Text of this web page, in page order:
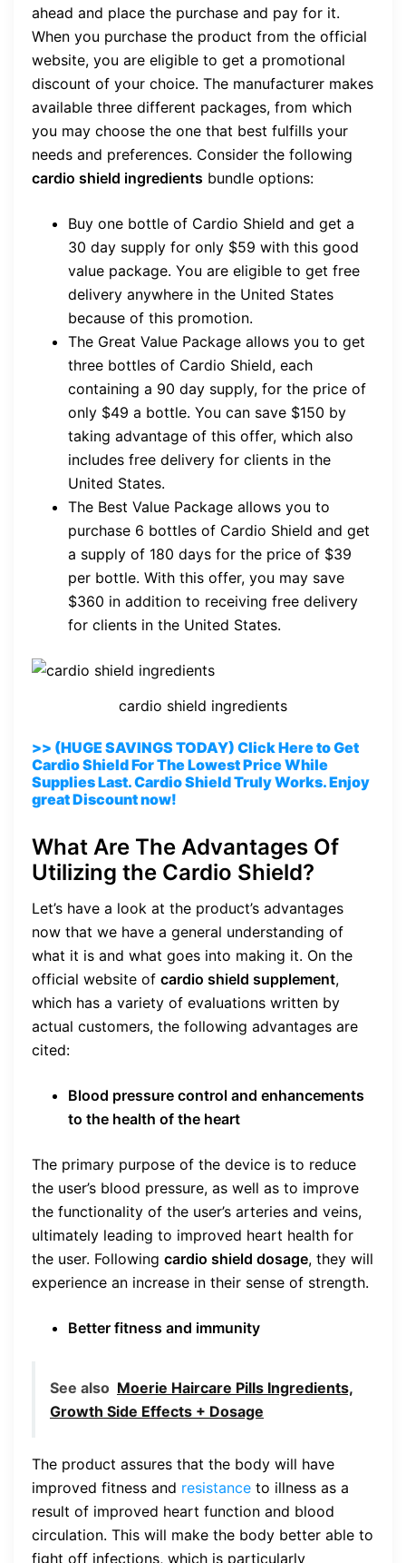
ahead and place the purchase and pay for it.
When you purchase the product from the official
website, you are eligible to get a promotional
discount of your choice. The manufacturer makes
available three different packages, from which
you may choose the one that best fulfills your
needs and preferences. Consider the following
cardio shield ingredients bundle options:
Buy one bottle of Cardio Shield and get a
30 day supply for only $59 with this good
value package. You are eligible to get free
delivery anywhere in the United States
because of this promotion.
The Great Value Package allows you to get
three bottles of Cardio Shield, each
containing a 90 day supply, for the price of
only $49 a bottle. You can save $150 by
taking advantage of this offer, which also
includes free delivery for clients in the
United States.
The Best Value Package allows you to
purchase 6 bottles of Cardio Shield and get
a supply of 180 days for the price of $39
per bottle. With this offer, you may save
$360 in addition to receiving free delivery
for clients in the United States.
cardio shield ingredients
>> (HUGE SAVINGS TODAY) Click Here to Get
Cardio Shield For The Lowest Price While
Supplies Last. Cardio Shield Truly Works. Enjoy
great Discount now!
What Are The Advantages Of
Utilizing the Cardio Shield?
Let’s have a look at the product’s advantages
now that we have a general understanding of
what it is and what goes into making it. On the
official website of cardio shield supplement,
which has a variety of evaluations written by
actual customers, the following advantages are
cited:
Blood pressure control and enhancements
to the health of the heart
The primary purpose of the device is to reduce
the user’s blood pressure, as well as to improve
the functionality of the user’s arteries and veins,
ultimately leading to improved heart health for
the user. Following cardio shield dosage, they will
experience an increase in their sense of strength.
Better fitness and immunity
See also Moerie Haircare Pills Ingredients,
Growth Side Effects + Dosage
The product assures that the body will have
improved fitness and resistance to illness as a
result of improved heart function and blood
circulation. This will make the body better able to
fight off infections, which is particularly